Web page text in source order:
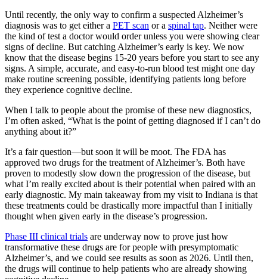
Until recently, the only way to confirm a suspected Alzheimer’s
diagnosis was to get either a PET scan or a spinal tap. Neither were
the kind of test a doctor would order unless you were showing clear
signs of decline. But catching Alzheimer’s early is key. We now
know that the disease begins 15-20 years before you start to see any
signs. A simple, accurate, and easy-to-run blood test might one day
make routine screening possible, identifying patients long before
they experience cognitive decline.
When I talk to people about the promise of these new diagnostics,
I’m often asked, “What is the point of getting diagnosed if I can’t do
anything about it?”
It’s a fair question—but soon it will be moot. The FDA has
approved two drugs for the treatment of Alzheimer’s. Both have
proven to modestly slow down the progression of the disease, but
what I’m really excited about is their potential when paired with an
early diagnostic. My main takeaway from my visit to Indiana is that
these treatments could be drastically more impactful than I initially
thought when given early in the disease’s progression.
Phase III clinical trials are underway now to prove just how
transformative these drugs are for people with presymptomatic
Alzheimer’s, and we could see results as soon as 2026. Until then,
the drugs will continue to help patients who are already showing